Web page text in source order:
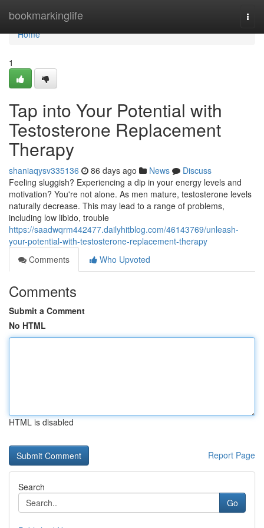
bookmarkinglife
Home
Home
1
Tap into Your Potential with
Testosterone Replacement
Therapy
shaniaqysv335136 86 days ago News
Discuss
Feeling sluggish? Experiencing a dip in your energy levels and
motivation? You're not alone. As men mature, testosterone levels
naturally decrease. This may lead to a range of problems,
including low libido, trouble
https://saadwqrm442477.dailyhitblog.com/46143769/unleash-
your-potential-with-testosterone-replacement-therapy
Comments
Who Upvoted
Comments
Submit a Comment
No HTML
HTML is disabled
Report Page
Search
Go